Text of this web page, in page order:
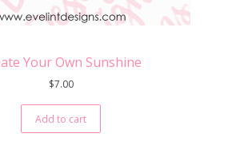
Your Own Sunshine
$7.00
Add to cart